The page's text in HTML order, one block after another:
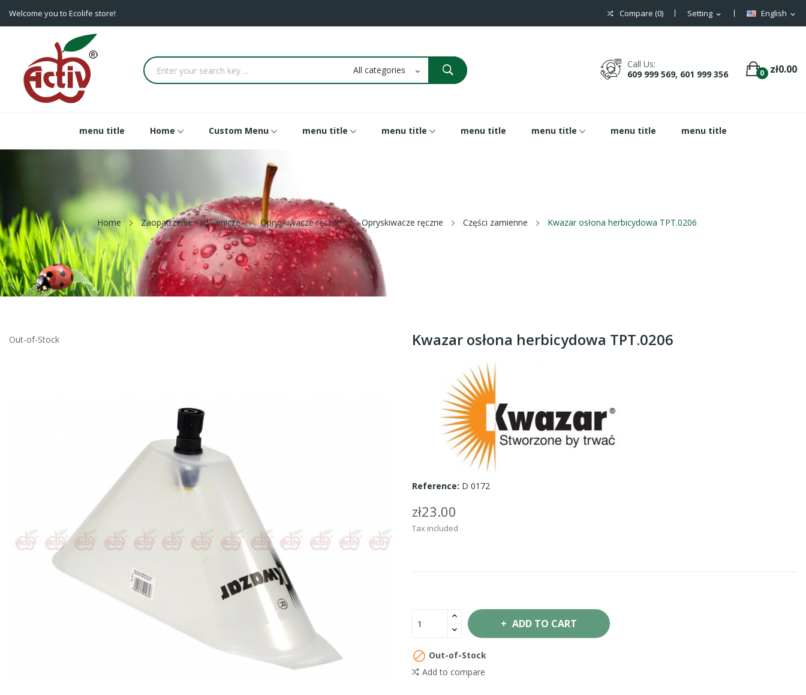
English expand_more
Setting expand_more
Compare (0)
Welcome you to Ecolife store!
0 zł0.00
Call Us:
609 999 569, 601 999 356
menu title Home Custom Menu menu title menu title menu title menu title menu title menu title
Home Zaopatrzenie sadownicze Opryskiwacze ręczne Opryskiwacze ręczne Części zamienne Kwazar osłona herbicydowa TPT.0206
Out-of-Stock Kwazar osłona herbicydowa TPT.0206
Reference: D 0172
zł23.00
Tax included
ADD TO CART
 Out-of-Stock
Add to compare